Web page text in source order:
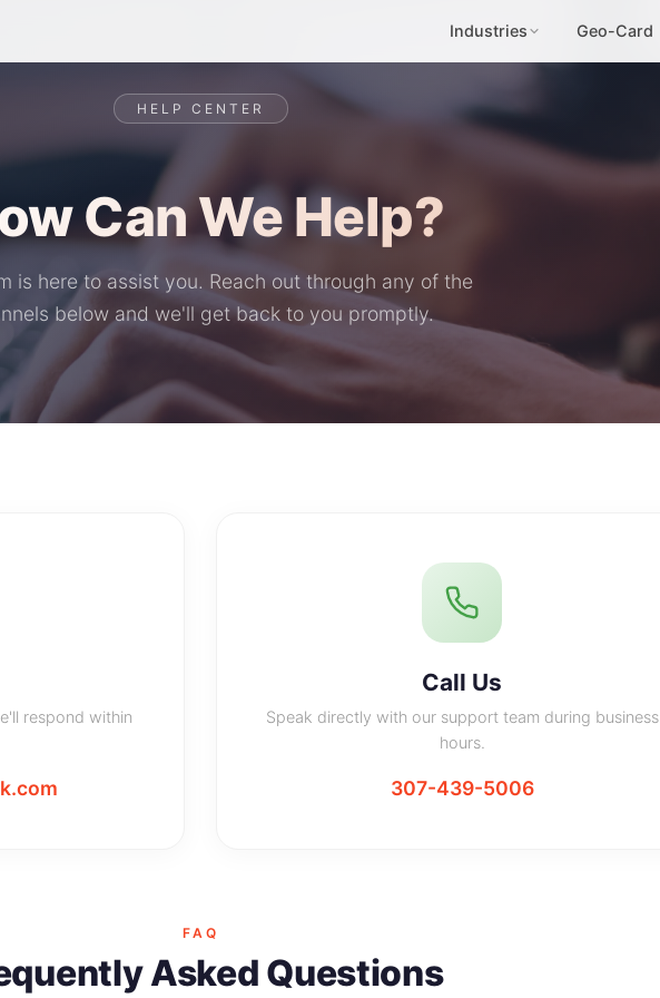
Industries Geo-Card
HELP CENTER
Can We Help?
is here to assist you. Reach out through any of the
below and we'll get back to you promptly.
respond within
Call Us
Speak directly with our support team during business
hours.
307-439-5006
FAQ
Asked Questions